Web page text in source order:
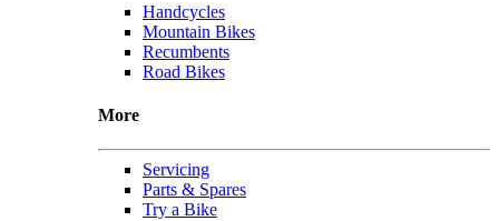
Handcycles
Mountain Bikes
Recumbents
Road Bikes
More
Servicing
Parts & Spares
Try a Bike